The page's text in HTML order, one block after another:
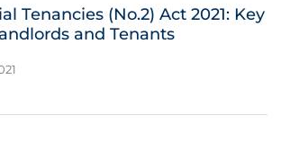
Tenancies (No.2) Act 2021: Key
and Tenants